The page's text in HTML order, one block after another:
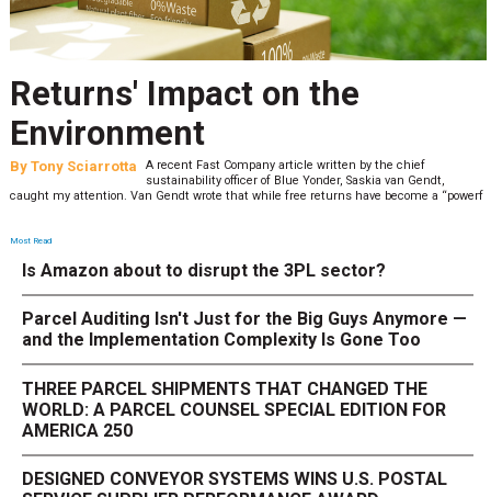
Returns' Impact on the
Environment
By Tony Sciarrotta
A recent Fast Company article written by the chief
sustainability officer of Blue Yonder, Saskia van Gendt,
caught my attention. Van Gendt wrote that while free returns have become a “powerf
Most Read
Is Amazon about to disrupt the 3PL sector?
Parcel Auditing Isn't Just for the Big Guys Anymore —
and the Implementation Complexity Is Gone Too
THREE PARCEL SHIPMENTS THAT CHANGED THE
WORLD: A PARCEL COUNSEL SPECIAL EDITION FOR
AMERICA 250
DESIGNED CONVEYOR SYSTEMS WINS U.S. POSTAL